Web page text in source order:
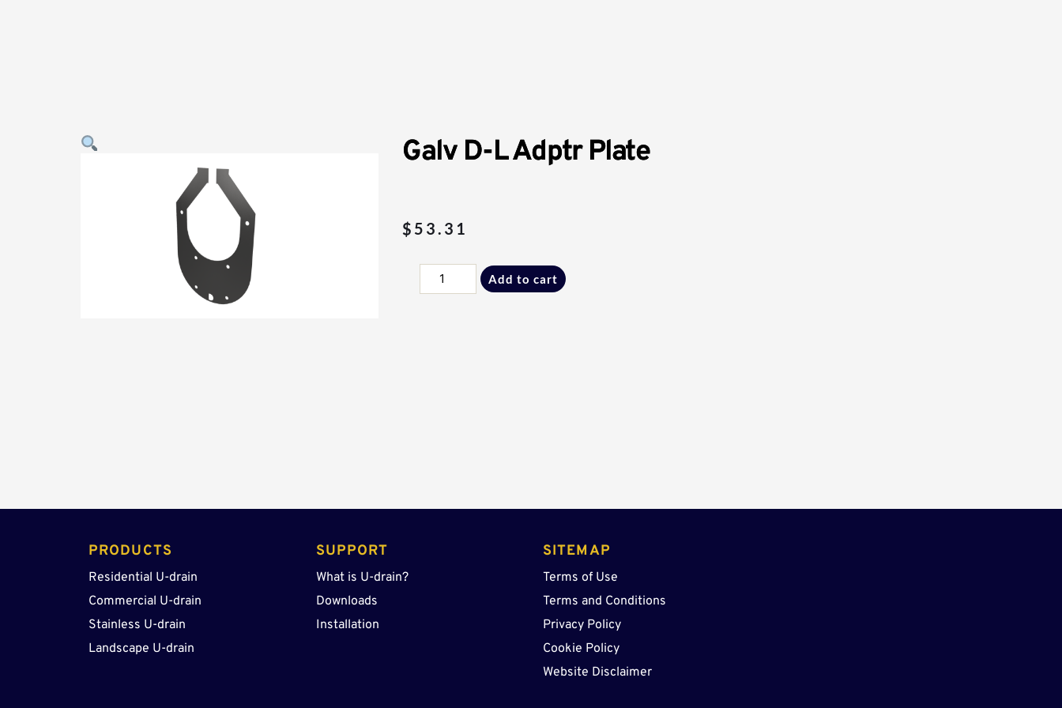
Galv D-L Adptr Plate
$ 53.31
Galv
D-
Add to cart
PRODUCTS
Residential U-drain
Commercial U-drain
Stainless U-drain
Landscape U-drain
SUPPORT
What is U-drain?
Downloads
Installation
SITEMAP
Terms of Use
Terms and Conditions
Privacy Policy
Cookie Policy
Website Disclaimer